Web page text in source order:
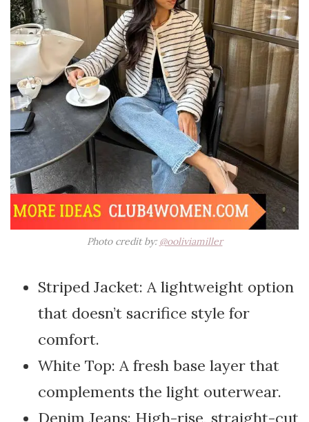
Photo credit by: @ooliviamiller
Striped Jacket: A lightweight option
that doesn’t sacrifice style for
comfort.
White Top: A fresh base layer that
complements the light outerwear.
Denim Jeans: High-rise, straight-cut